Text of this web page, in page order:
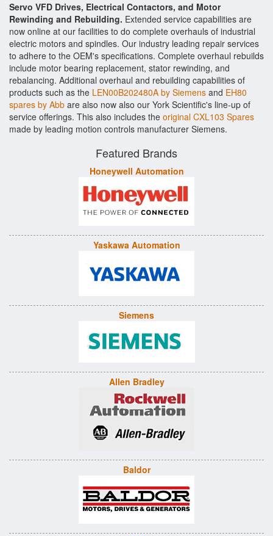
Servo VFD Drives, Electrical Contactors, and Motor
Rewinding and Rebuilding. Extended service capabilities are
now online at our facilities to do complete overhauls of industrial
electric motors and spindles. Our industry leading repair services
to adhere to the OEM's specifications. Complete overhaul rebuilds
include motor bearing replacement, stator rewinding, and
rebalancing. Additional overhaul and rebuilding capabilities of
products such as the LEN00B202480A by Siemens and EH80
spares by Abb are also now also our York Scientific's line-up of
service offerings. This also includes the original CXL103 Spares
made by leading motion controls manufacturer Siemens.
Featured Brands
Honeywell Automation
Yaskawa Automation
Siemens
Allen Bradley
Baldor